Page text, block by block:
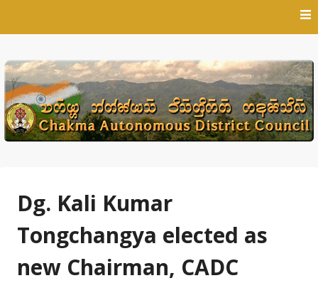
Dg. Kali Kumar
Tongchangya elected as
new Chairman, CADC